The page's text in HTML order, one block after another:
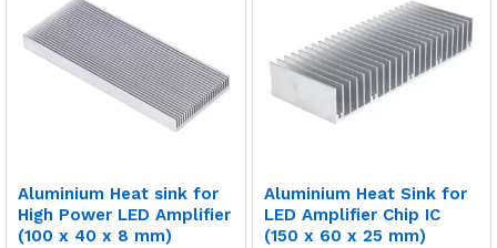
Aluminium Heat sink for
High Power LED Amplifier
(100 x 40 x 8 mm)
Aluminium Heat Sink for
LED Amplifier Chip IC
(150 x 60 x 25 mm)